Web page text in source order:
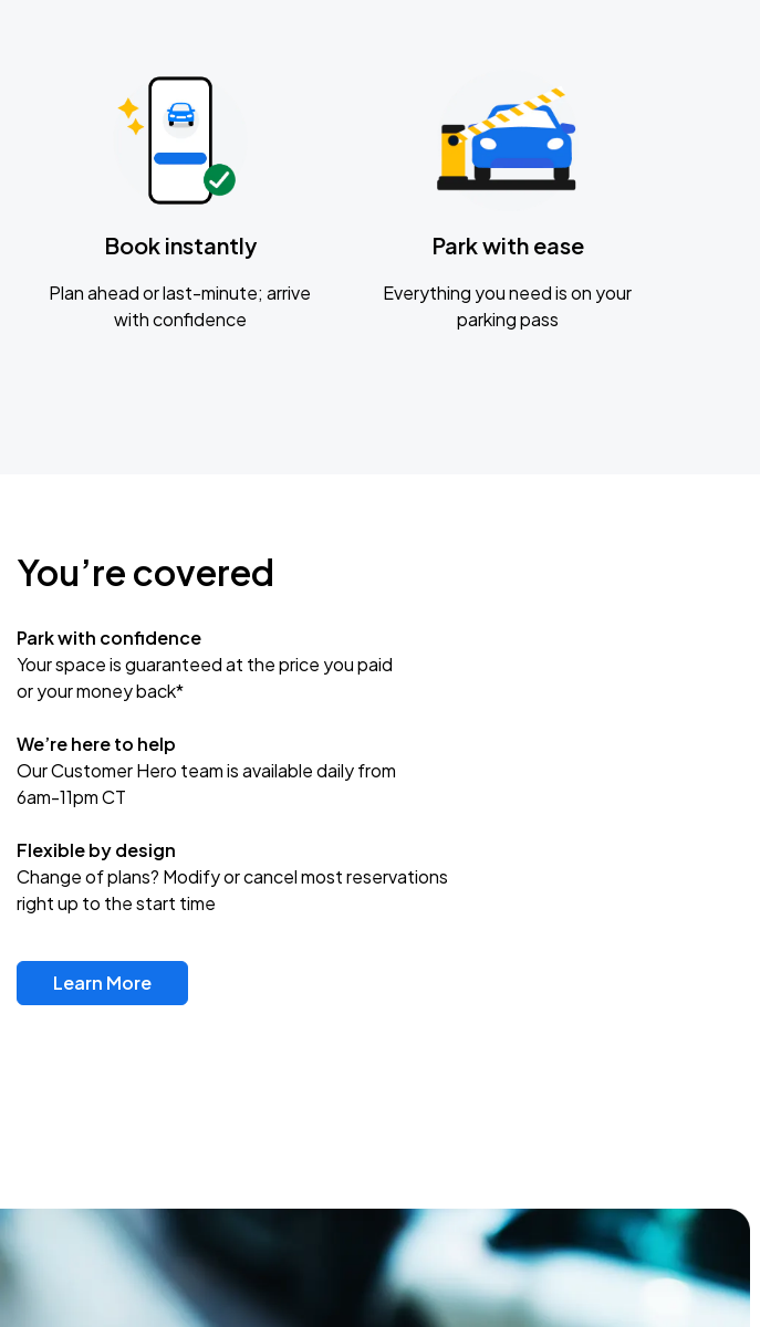
Book instantly
Plan ahead or last-minute; arrive
with confidence
Park with ease
Everything you need is on your
parking pass
You’re covered
Park with confidence
Your space is guaranteed at the price you paid
or your money back*
We’re here to help
Our Customer Hero team is available daily from
6am-11pm CT
Flexible by design
Change of plans? Modify or cancel most reservations
right up to the start time
Learn More